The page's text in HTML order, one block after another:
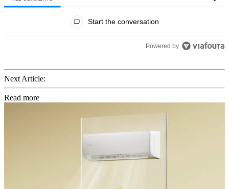
Start the conversation
Powered by
Next Article:
Read more